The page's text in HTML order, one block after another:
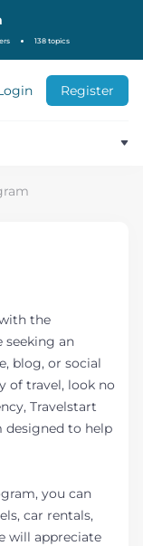
138 topics
Register
the
seeking an
blog, or social
of travel, look no
Travelstart
designed to help
you can
car rentals,
will appreciate